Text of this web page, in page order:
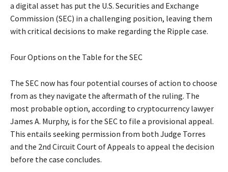
a digital asset has put the U.S. Securities and Exchange
Commission (SEC) in a challenging position, leaving them
with critical decisions to make regarding the Ripple case.
Four Options on the Table for the SEC
The SEC now has four potential courses of action to choose
from as they navigate the aftermath of the ruling. The
most probable option, according to cryptocurrency lawyer
James A. Murphy, is for the SEC to file a provisional appeal.
This entails seeking permission from both Judge Torres
and the 2nd Circuit Court of Appeals to appeal the decision
before the case concludes.